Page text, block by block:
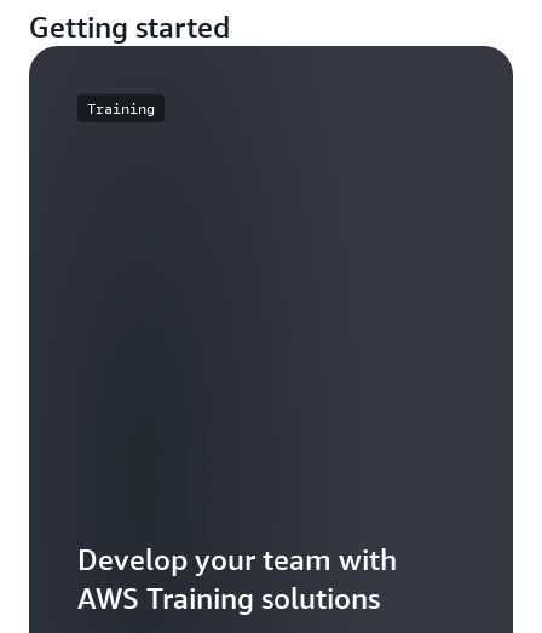
Getting started
Training
Develop your team with
AWS Training solutions